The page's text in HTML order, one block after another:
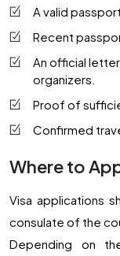
A valid
Recent
An official
organizers.
Proof of
Confirmed
Where to
Visa applications
consulate of the
Depending on